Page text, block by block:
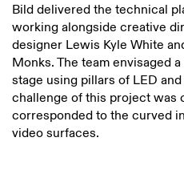
Bild delivered the technical
working alongside creative
designer Lewis Kyle White
Monks. The team envisaged
stage using pillars of LED
challenge of this project was
corresponded to the curved
video surfaces.